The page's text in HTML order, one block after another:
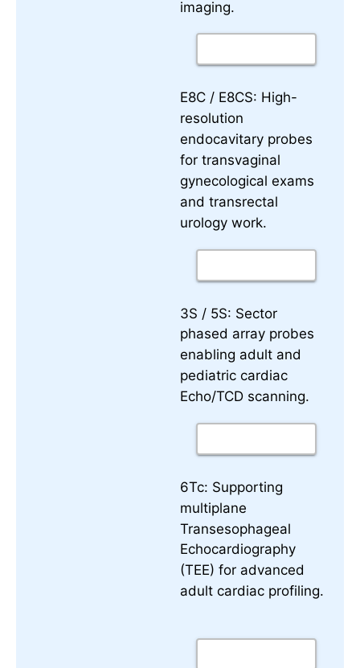
imaging.
E8C / E8CS: High-
resolution
endocavitary probes
for transvaginal
gynecological exams
and transrectal
urology work.
3S / 5S: Sector
phased array probes
enabling adult and
pediatric cardiac
Echo/TCD scanning.
6Tc: Supporting
multiplane
Transesophageal
Echocardiography
(TEE) for advanced
adult cardiac profiling.